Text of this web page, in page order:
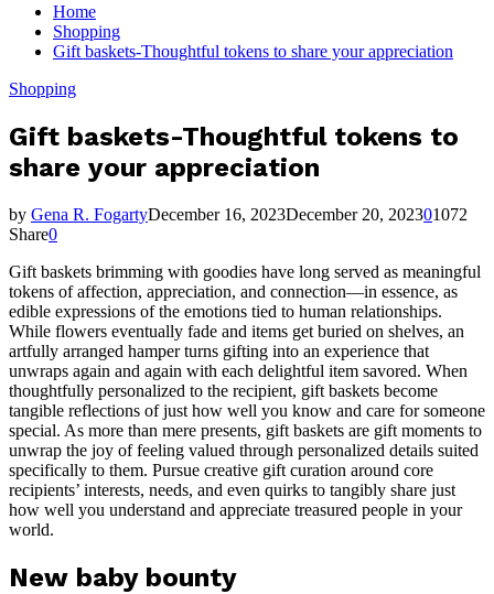
Home
Shopping
Gift baskets-Thoughtful tokens to share your appreciation
Shopping
Gift baskets-Thoughtful tokens to
share your appreciation
by Gena R. FogartyDecember 16, 2023December 20, 202301072
Share0
Gift baskets brimming with goodies have long served as meaningful
tokens of affection, appreciation, and connection—in essence, as
edible expressions of the emotions tied to human relationships.
While flowers eventually fade and items get buried on shelves, an
artfully arranged hamper turns gifting into an experience that
unwraps again and again with each delightful item savored. When
thoughtfully personalized to the recipient, gift baskets become
tangible reflections of just how well you know and care for someone
special. As more than mere presents, gift baskets are gift moments to
unwrap the joy of feeling valued through personalized details suited
specifically to them. Pursue creative gift curation around core
recipients’ interests, needs, and even quirks to tangibly share just
how well you understand and appreciate treasured people in your
world.
New baby bounty